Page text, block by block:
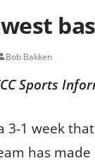
Bob Bakken
Sports
3-1 week
has made